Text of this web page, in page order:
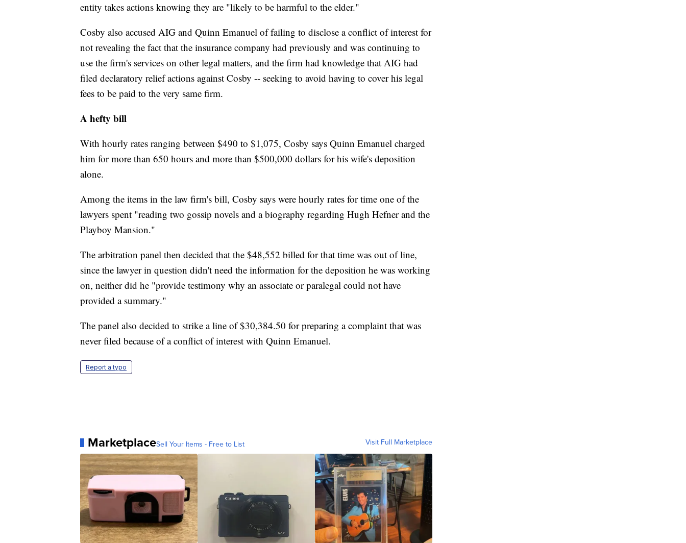
entity takes actions knowing they are "likely to be harmful to the elder."
Cosby also accused AIG and Quinn Emanuel of failing to disclose a conflict of interest for
not revealing the fact that the insurance company had previously and was continuing to
use the firm's services on other legal matters, and the firm had knowledge that AIG had
filed declaratory relief actions against Cosby -- seeking to avoid having to cover his legal
fees to be paid to the very same firm.
A hefty bill
With hourly rates ranging between $490 to $1,075, Cosby says Quinn Emanuel charged
him for more than 650 hours and more than $500,000 dollars for his wife's deposition
alone.
Among the items in the law firm's bill, Cosby says were hourly rates for time one of the
lawyers spent "reading two gossip novels and a biography regarding Hugh Hefner and the
Playboy Mansion."
The arbitration panel then decided that the $48,552 billed for that time was out of line,
since the lawyer in question didn't need the information for the deposition he was working
on, neither did he "provide testimony why an associate or paralegal could not have
provided a summary."
The panel also decided to strike a line of $30,384.50 for preparing a complaint that was
never filed because of a conflict of interest with Quinn Emanuel.
Report a typo
MarketplaceSell Your Items - Free to List Visit Full Marketplace